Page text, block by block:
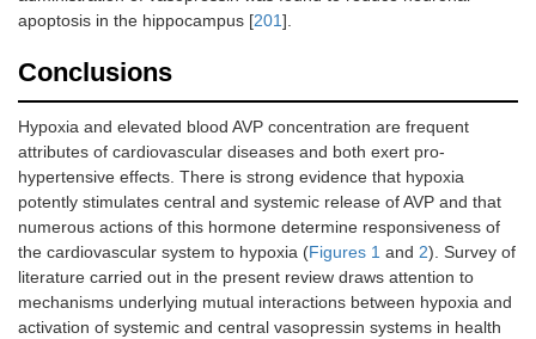
apoptosis in the hippocampus [201].
Conclusions
Hypoxia and elevated blood AVP concentration are frequent
attributes of cardiovascular diseases and both exert pro-
hypertensive effects. There is strong evidence that hypoxia
potently stimulates central and systemic release of AVP and that
numerous actions of this hormone determine responsiveness of
the cardiovascular system to hypoxia (Figures 1 and 2). Survey of
literature carried out in the present review draws attention to
mechanisms underlying mutual interactions between hypoxia and
activation of systemic and central vasopressin systems in health